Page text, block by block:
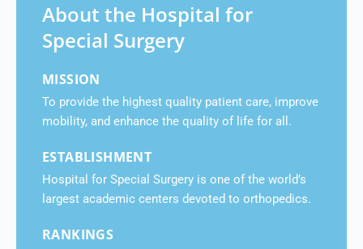
About the Hospital for
Special Surgery
MISSION
To provide the highest quality patient care, improve
mobility, and enhance the quality of life for all.
ESTABLISHMENT
Hospital for Special Surgery is one of the world’s
largest academic centers devoted to orthopedics.
RANKINGS